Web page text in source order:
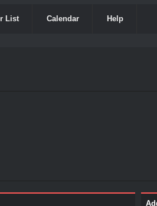
List Calendar Help